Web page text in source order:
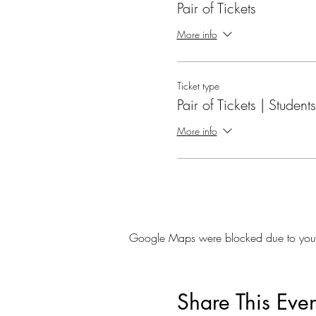
Pair of Tickets
More info
Ticket type
Pair of Tickets | Students
More info
Google Maps were blocked due to
Share This